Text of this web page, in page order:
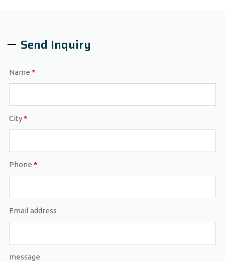
Send Inquiry
Name *
City*
Phone *
Email address
message